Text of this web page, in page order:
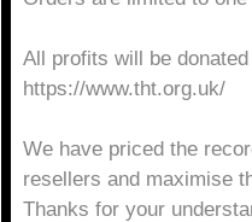
All profits will be
https://www.tht.org.uk/
We have priced the
resellers and maximise
Thanks for your